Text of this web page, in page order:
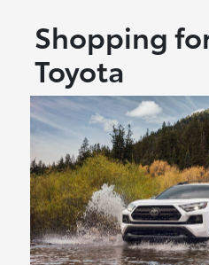
Shopping
Toyota